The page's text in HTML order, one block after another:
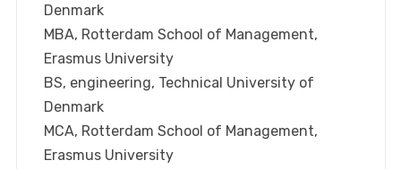
Denmark
MBA, Rotterdam School of Management,
Erasmus University
BS, engineering, Technical University of
Denmark
MCA, Rotterdam School of Management,
Erasmus University